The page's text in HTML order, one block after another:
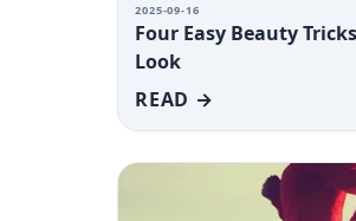
2025-09-16
Four Easy Beauty
Look
READ →